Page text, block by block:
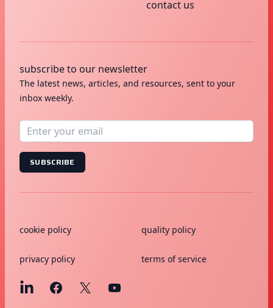
contact us
subscribe to our newsletter
The latest news, articles, and resources, sent to your
inbox weekly.
SUBSCRIBE
cookie policy
privacy policy
quality policy
terms of service